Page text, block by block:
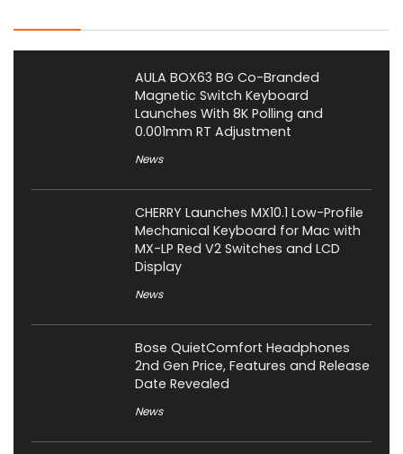
AULA BOX63 BG Co-Branded
Magnetic Switch Keyboard
Launches With 8K Polling and
0.001mm RT Adjustment
News
CHERRY Launches MX10.1 Low-Profile
Mechanical Keyboard for Mac with
MX-LP Red V2 Switches and LCD
Display
News
Bose QuietComfort Headphones
2nd Gen Price, Features and Release
Date Revealed
News